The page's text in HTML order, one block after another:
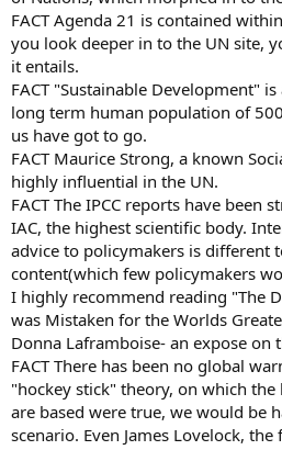
FACT Agenda 21 is contained
you look deeper in to the UN site,
it entails.
FACT "Sustainable Development"
long term human population of
us have got to go.
FACT Maurice Strong, a known
highly influential in the UN.
FACT The IPCC reports have been
IAC, the highest scientific body.
advice to policymakers is different
content(which few policymakers
I highly recommend reading "The
was Mistaken for the Worlds
Donna Laframboise- an expose on
FACT There has been no global
"hockey stick" theory, on which
are based were true, we would be
scenario. Even James Lovelock,